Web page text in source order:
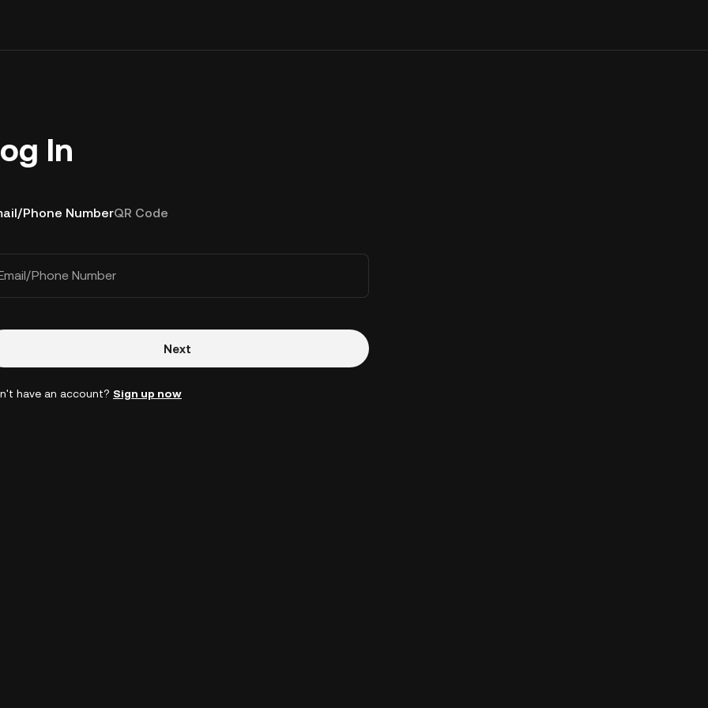
In
Phone NumberQR Code
Phone Number
Next
have an account? Sign up now